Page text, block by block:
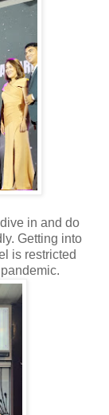
in and do
Getting into
is restricted